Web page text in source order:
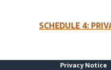
SCHEDULE 4:
Privacy Notice